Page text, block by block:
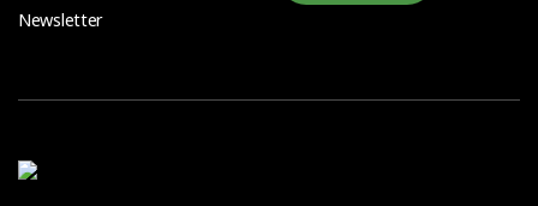
Newsletter